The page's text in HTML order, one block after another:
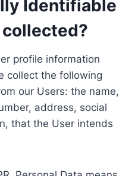
Identifiable
profile information
collect the following
our Users: the name,
address, social
that the User intends